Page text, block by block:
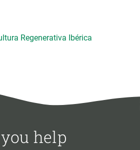
Regenerativa Ibérica
help